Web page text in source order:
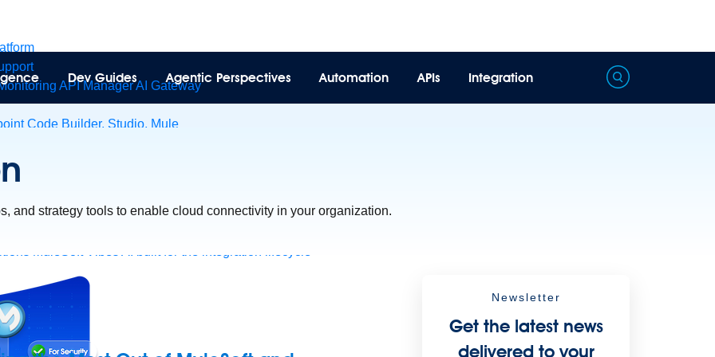
API ManagerAI Gateway
Code Builder, Studio, Mule
data
Dev Guides Agentic Perspectives Automation APIs Integration
and strategy tools to enable cloud connectivity in your organization.
Newsletter
Get the latest news
delivered to your